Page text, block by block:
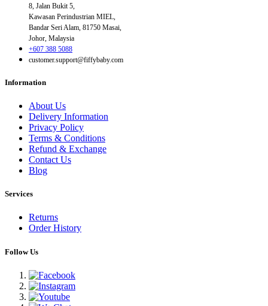
8, Jalan Bukit 5,
Kawasan Perindustrian MIEL,
Bandar Seri Alam, 81750 Masai,
Johor, Malaysia
+607 388 5088
customer.support@fiffybaby.com
Information
About Us
Delivery Information
Privacy Policy
Terms & Conditions
Refund & Exchange
Contact Us
Blog
Services
Returns
Order History
Follow Us